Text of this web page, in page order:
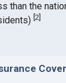
than the
[2